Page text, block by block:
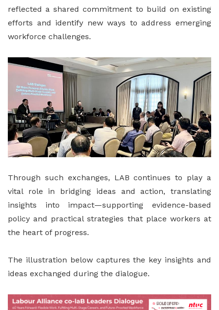
reflected a shared commitment to build on existing
efforts and identify new ways to address emerging
workforce challenges.
Through such exchanges, LAB continues to play a
vital role in bridging ideas and action, translating
insights into impact—supporting evidence-based
policy and practical strategies that place workers at
the heart of progress.
The illustration below captures the key insights and
ideas exchanged during the dialogue.